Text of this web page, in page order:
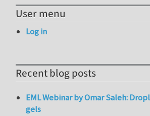
User menu
Log in
Recent blog posts
EML Webinar by Omar Saleh:
gels